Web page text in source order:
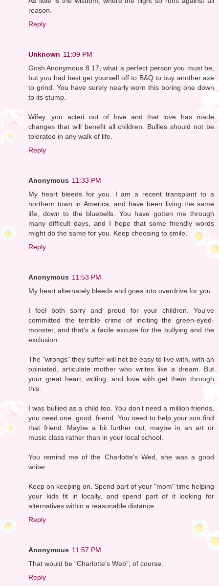
reason.
Reply
Unknown 11:09 PM
Gosh Anonymous 8.17, what a perfect person you must be,
but you had best get yourself off to B&Q to buy another axe
to grind. You have surely nearly worn this boring one down
to its stump.
Wifey, you acted out of love and that love has made
changes that will benefit all children. Bullies should not be
tolerated in any walk of life.
Reply
Anonymous 11:33 PM
My heart bleeds for you. I am a recent transplant to a
northern town in America, and have been living the same
life, down to the bluebells. You have gotten me through
many difficult days, and I hope that some friendly words
might do the same for you. Keep choosing to smile.
Reply
Anonymous 11:53 PM
My heart alternately bleeds and goes into overdrive for you.
I feel both sorry and proud for your children. You've
committed the terrible crime of inciting the green-eyed-
monster, and that's a facile excuse for the bullying and the
exclusion.
The "wrongs" they suffer will not be easy to live with, with an
opiniated, articulate mother who writes like a dream. But
your great heart, writing, and love with get them through
this.
I was bullied as a child too. You don't need a million friends,
you need one. good. friend. You need to help your son find
that friend. Maybe a bit further out, maybe in an art or
music class rather than in your local school.
You remind me of the Charlotte's Wed, she was a good
writer.
Keep on keeping on. Spend part of your "mom" time helping
your kids fit in locally, and spend part of it looking for
alternatives within a reasonable distance.
Reply
Anonymous 11:57 PM
That would be "Charlotte's Web", of course.
Reply